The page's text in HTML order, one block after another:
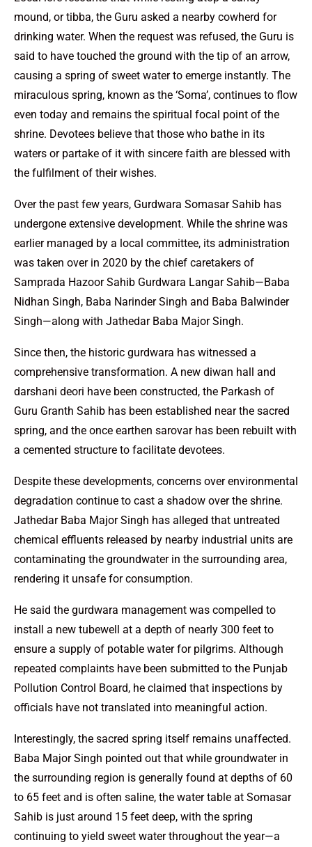
mound, or tibba, the Guru asked a nearby cowherd for
drinking water. When the request was refused, the Guru is
said to have touched the ground with the tip of an arrow,
causing a spring of sweet water to emerge instantly. The
miraculous spring, known as the ‘Soma’, continues to flow
even today and remains the spiritual focal point of the
shrine. Devotees believe that those who bathe in its
waters or partake of it with sincere faith are blessed with
the fulfilment of their wishes.
Over the past few years, Gurdwara Somasar Sahib has
undergone extensive development. While the shrine was
earlier managed by a local committee, its administration
was taken over in 2020 by the chief caretakers of
Samprada Hazoor Sahib Gurdwara Langar Sahib—Baba
Nidhan Singh, Baba Narinder Singh and Baba Balwinder
Singh—along with Jathedar Baba Major Singh.
Since then, the historic gurdwara has witnessed a
comprehensive transformation. A new diwan hall and
darshani deori have been constructed, the Parkash of
Guru Granth Sahib has been established near the sacred
spring, and the once earthen sarovar has been rebuilt with
a cemented structure to facilitate devotees.
Despite these developments, concerns over environmental
degradation continue to cast a shadow over the shrine.
Jathedar Baba Major Singh has alleged that untreated
chemical effluents released by nearby industrial units are
contaminating the groundwater in the surrounding area,
rendering it unsafe for consumption.
He said the gurdwara management was compelled to
install a new tubewell at a depth of nearly 300 feet to
ensure a supply of potable water for pilgrims. Although
repeated complaints have been submitted to the Punjab
Pollution Control Board, he claimed that inspections by
officials have not translated into meaningful action.
Interestingly, the sacred spring itself remains unaffected.
Baba Major Singh pointed out that while groundwater in
the surrounding region is generally found at depths of 60
to 65 feet and is often saline, the water table at Somasar
Sahib is just around 15 feet deep, with the spring
continuing to yield sweet water throughout the year—a